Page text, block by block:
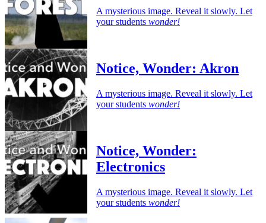
A mysterious image. Reveal it slowly. Let
your students wonder!
Notice, Wonder: Akron
A mysterious image. Reveal it slowly. Let
your students wonder!
Notice, Wonder:
Electronics
A mysterious image. Reveal it slowly. Let
your students wonder!